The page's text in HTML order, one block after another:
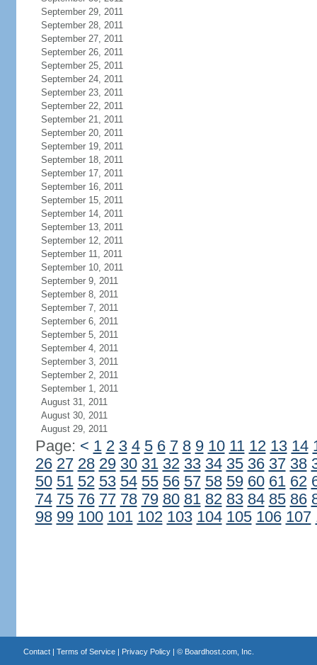
September 29, 2011
September 28, 2011
September 27, 2011
September 26, 2011
September 25, 2011
September 24, 2011
September 23, 2011
September 22, 2011
September 21, 2011
September 20, 2011
September 19, 2011
September 18, 2011
September 17, 2011
September 16, 2011
September 15, 2011
September 14, 2011
September 13, 2011
September 12, 2011
September 11, 2011
September 10, 2011
September 9, 2011
September 8, 2011
September 7, 2011
September 6, 2011
September 5, 2011
September 4, 2011
September 3, 2011
September 2, 2011
September 1, 2011
August 31, 2011
August 30, 2011
August 29, 2011
Page: < 1 2 3 4 5 6 7 8 9 10 11 12 13 14
26 27 28 29 30 31 32 33 34 35 36 37 38
50 51 52 53 54 55 56 57 58 59 60 61 62
74 75 76 77 78 79 80 81 82 83 84 85 86
98 99 100 101 102 103 104 105 106 107
Contact| Terms of Service| Privacy Policy| © Boardhost.com, Inc.